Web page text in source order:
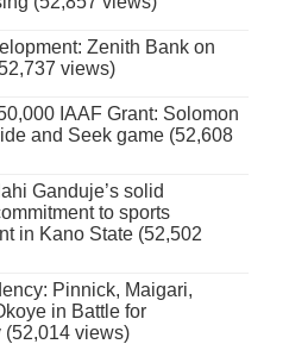
Zenith Bank on
views)
IAAF Grant: Solomon
and Seek game (52,608
Ganduje’s solid
to sports
in Kano State (52,502
Pinnick, Maigari,
in Battle for
(52,014 views)